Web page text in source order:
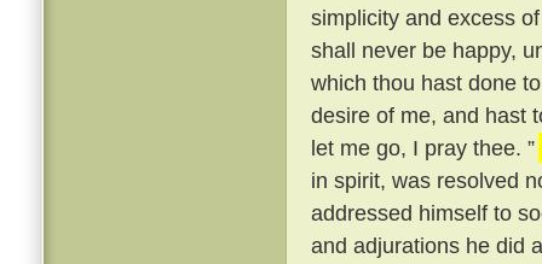
simplicity and excess
shall never be happy,
which thou hast done
desire of me, and hast
let me go, I pray thee. ”
in spirit, was resolved
addressed himself to
and adjurations he did